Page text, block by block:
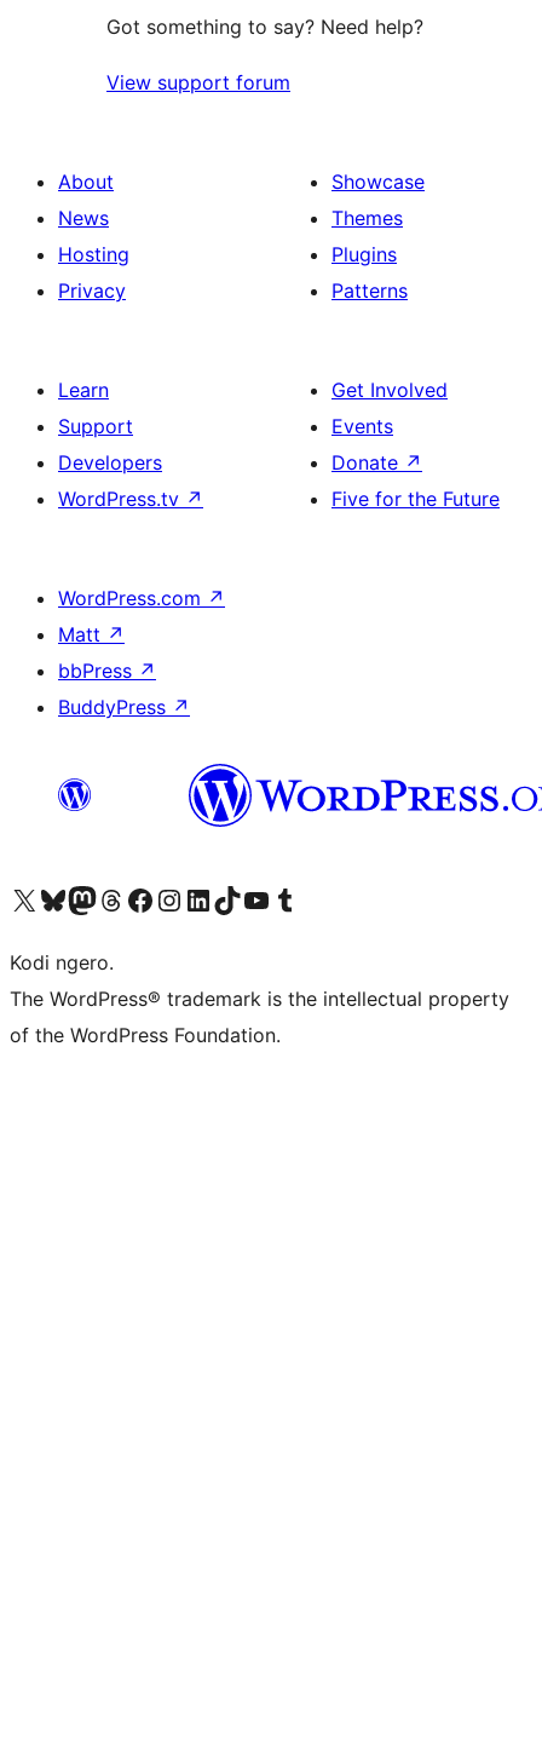
Got something to say? Need help?
View support forum
About
News
Hosting
Privacy
Showcase
Themes
Plugins
Patterns
Learn
Support
Developers
WordPress.tv ↗
Get Involved
Events
Donate ↗
Five for the Future
WordPress.com ↗
Matt ↗
bbPress ↗
BuddyPress ↗
Visit our X (formerly Twitter) account
Visit our Bluesky account
Visit our Mastodon account
Visit our Threads account
Visit our Facebook page
Visit our Instagram account
Visit our LinkedIn account
Visit our TikTok account
Visit our YouTube channel
Visit our Tumblr account
Kodi ngero.
The WordPress® trademark is the intellectual property
of the WordPress Foundation.